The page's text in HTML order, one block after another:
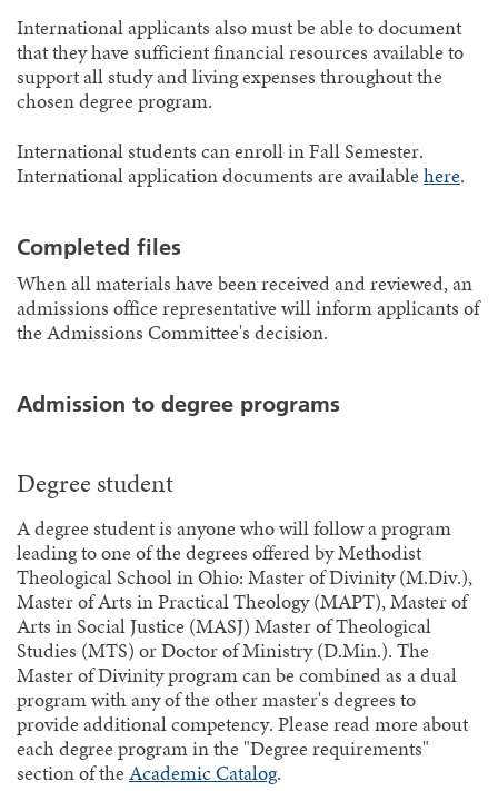
International applicants also must be able to document
that they have sufficient financial resources available to
support all study and living expenses throughout the
chosen degree program.
International students can enroll in Fall Semester.
International application documents are availablehere.
Completed files
When all materials have been received and reviewed, an
admissions office representative will inform applicants of
the Admissions Committee's decision.
Admission to degree programs
Degree student
A degree student is anyone who will follow a program
leading to one of the degrees offered by Methodist
Theological School in Ohio: Master of Divinity (M.Div.),
Master of Arts in Practical Theology (MAPT), Master of
Arts in Social Justice (MASJ) Master of Theological
Studies (MTS) or Doctor of Ministry (D.Min.). The
Master of Divinity program can be combined as a dual
program with any of the other master's degrees to
provide additional competency. Please read more about
each degree program in the "Degree requirements"
section of theAcademic Catalog.